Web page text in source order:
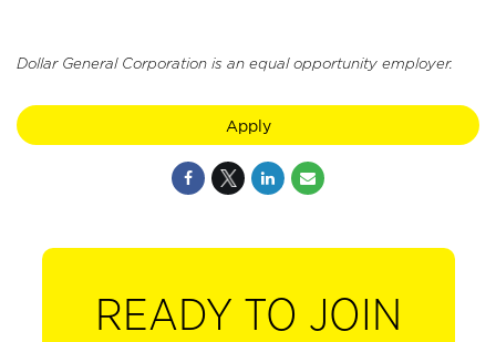
Dollar General Corporation is an equal opportunity employer.
Apply
READY TO JOIN